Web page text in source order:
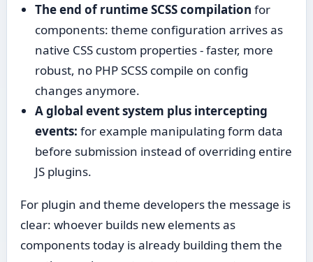
The end of runtime SCSS compilation for
components: theme configuration arrives as
native CSS custom properties - faster, more
robust, no PHP SCSS compile on config
changes anymore.
A global event system plus intercepting
events: for example manipulating form data
before submission instead of overriding entire
JS plugins.
For plugin and theme developers the message is
clear: whoever builds new elements as
components today is already building them the